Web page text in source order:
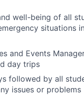
well-being of all
situations
and Events
day trips
followed by all
issues or problems